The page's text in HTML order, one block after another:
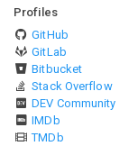
Profiles
GitHub
GitLab
Bitbucket
Stack Overflow
DEV Community
IMDb
TMDb